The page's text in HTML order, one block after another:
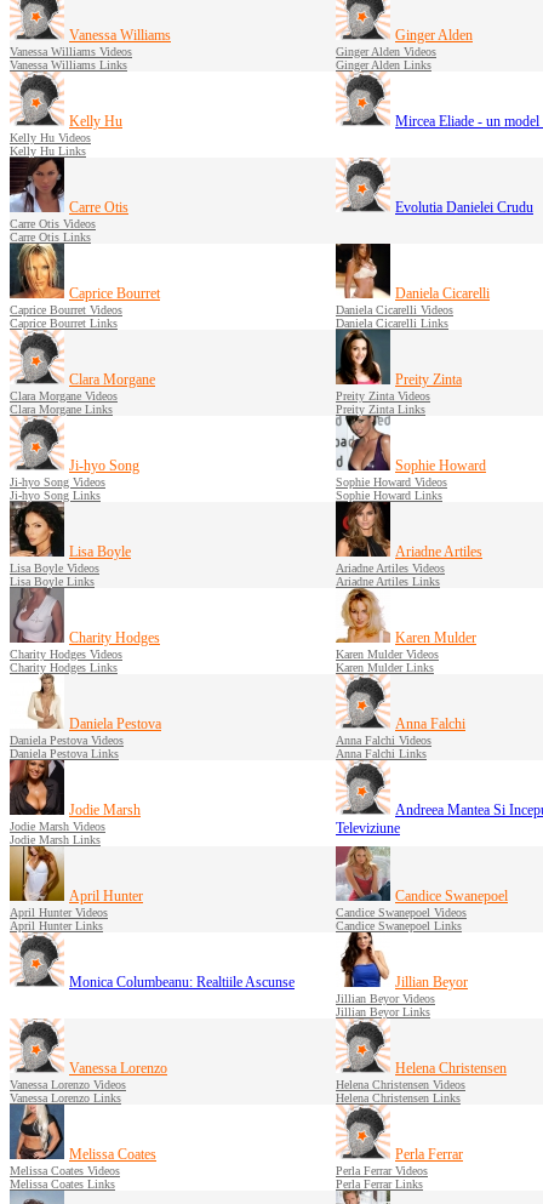
Vanessa Williams
Vanessa Williams Videos
Vanessa Williams Links
Ginger Alden
Ginger Alden Videos
Ginger Alden Links
Kelly Hu
Kelly Hu Videos
Kelly Hu Links
Mircea Eliade - un
Carre Otis
Carre Otis Videos
Carre Otis Links
Evolutia Danielei Crudu
Caprice Bourret
Caprice Bourret Videos
Caprice Bourret Links
Daniela Cicarelli
Daniela Cicarelli Videos
Daniela Cicarelli Links
Clara Morgane
Clara Morgane Videos
Clara Morgane Links
Preity Zinta
Preity Zinta Videos
Preity Zinta Links
Ji-hyo Song
Ji-hyo Song Videos
Ji-hyo Song Links
Sophie Howard
Sophie Howard Videos
Sophie Howard Links
Lisa Boyle
Lisa Boyle Videos
Lisa Boyle Links
Ariadne Artiles
Ariadne Artiles Videos
Ariadne Artiles Links
Charity Hodges
Charity Hodges Videos
Charity Hodges Links
Karen Mulder
Karen Mulder Videos
Karen Mulder Links
Daniela Pestova
Daniela Pestova Videos
Daniela Pestova Links
Anna Falchi
Anna Falchi Videos
Anna Falchi Links
Jodie Marsh
Jodie Marsh Videos
Jodie Marsh Links
Andreea Mantea Si
Televiziune
April Hunter
April Hunter Videos
April Hunter Links
Candice Swanepoel
Candice Swanepoel Videos
Candice Swanepoel Links
Monica Columbeanu: Realtiile Ascunse Jillian Beyor
Jillian Beyor Videos
Jillian Beyor Links
Vanessa Lorenzo
Vanessa Lorenzo Videos
Vanessa Lorenzo Links
Helena Christensen
Helena Christensen Videos
Helena Christensen Links
Melissa Coates
Melissa Coates Videos
Melissa Coates Links
Perla Ferrar
Perla Ferrar Videos
Perla Ferrar Links